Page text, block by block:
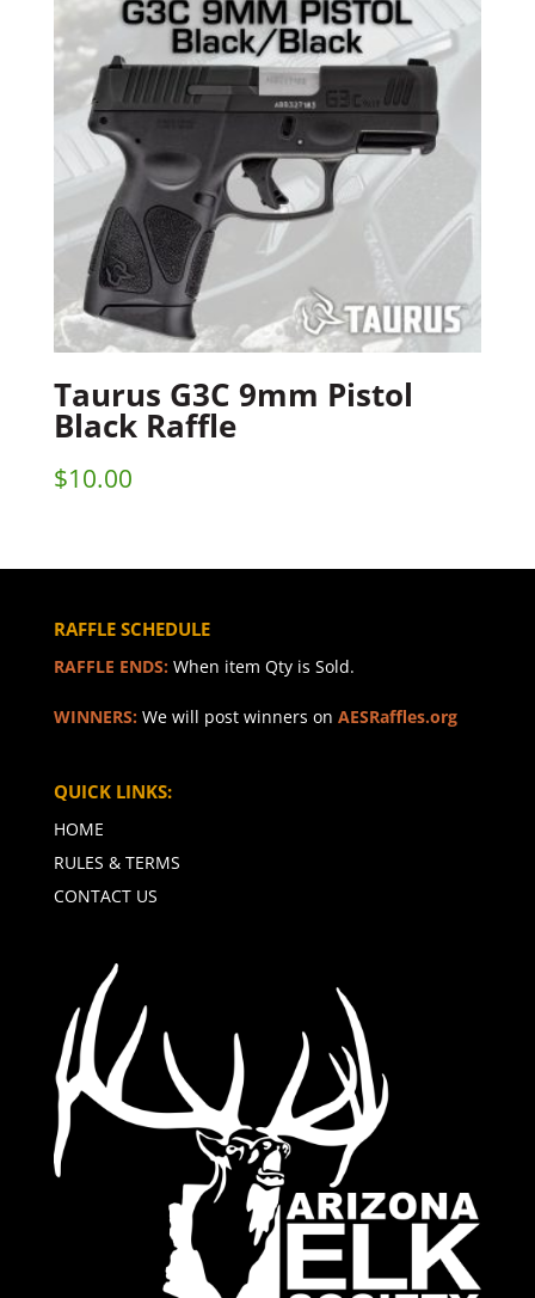
Taurus G3C 9mm Pistol
Black Raffle
$10.00
RAFFLE SCHEDULE
RAFFLE ENDS: When item Qty is Sold.
WINNERS: We will post winners on AESRaffles.org
QUICK LINKS:
HOME
RULES & TERMS
CONTACT US